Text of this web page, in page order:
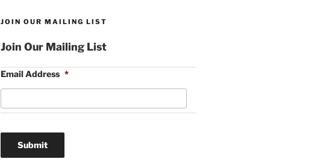
JOIN OUR MAILING LIST
Join Our Mailing List
Email Address *